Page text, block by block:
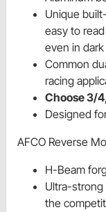
Unique
easy to
even in
Common
racing
Choose 3/
Designed
AFCO Reverse
H-Beam
Ultra-strong
the